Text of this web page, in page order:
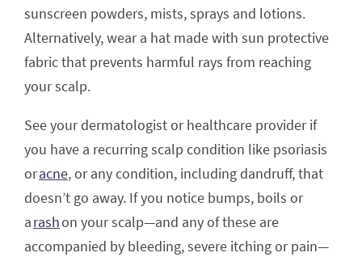
sunscreen powders, mists, sprays and lotions.
Alternatively, wear a hat made with sun protective
fabric that prevents harmful rays from reaching
your scalp.
See your dermatologist or healthcare provider if
you have a recurring scalp condition like psoriasis
oracne, or any condition, including dandruff, that
doesn’t go away. If you notice bumps, boils or
arashon your scalp—and any of these are
accompanied by bleeding, severe itching or pain—